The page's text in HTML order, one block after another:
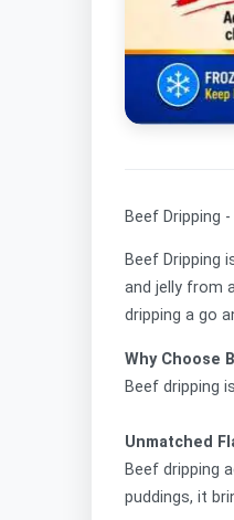
Beef Dripping
Beef Dripping
and jelly from
dripping a go
Why Choose
Beef dripping
Unmatched
Beef dripping
puddings, it